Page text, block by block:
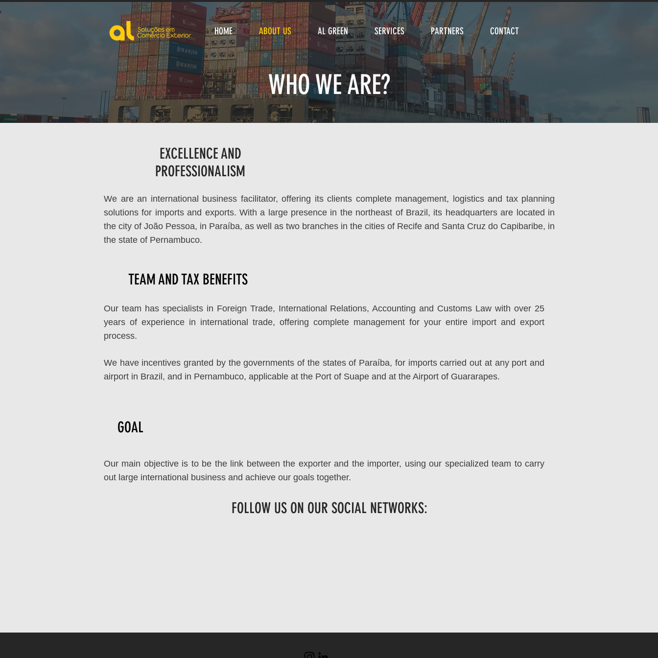
HOME ABOUT US AL GREEN SERVICES PARTNERS CONTACT
WHO WE ARE?
EXCELLENCE AND
PROFESSIONALISM
We are an international business facilitator, offering its clients complete management, logistics and tax planning
solutions for imports and exports. With a large presence in the northeast of Brazil, its headquarters are located in
the city of João Pessoa, in Paraíba, as well as two branches in the cities of Recife and Santa Cruz do Capibaribe, in
the state of Pernambuco.
TEAM AND TAX BENEFITS
GOAL
Our team has specialists in Foreign Trade, International Relations, Accounting and Customs Law with over 25
years of experience in international trade, offering complete management for your entire import and export
process.
We have incentives granted by the governments of the states of Paraíba, for imports carried out at any port and
airport in Brazil, and in Pernambuco, applicable at the Port of Suape and at the Airport of Guararapes.
Our main objective is to be the link between the exporter and the importer, using our specialized team to carry
out large international business and achieve our goals together.
FOLLOW US ON OUR SOCIAL NETWORKS: